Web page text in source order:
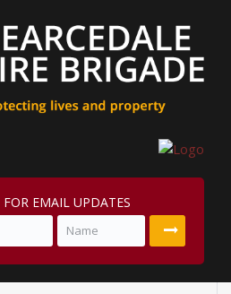
FOR EMAIL UPDATES